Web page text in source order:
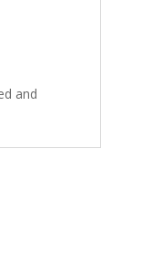
and